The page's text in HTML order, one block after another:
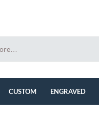
CUSTOM ENGRAVED